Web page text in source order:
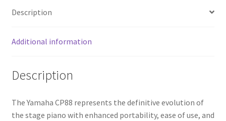
Description
Additional information
Description
The Yamaha CP88 represents the definitive evolution of
the stage piano with enhanced portability, ease of use, and